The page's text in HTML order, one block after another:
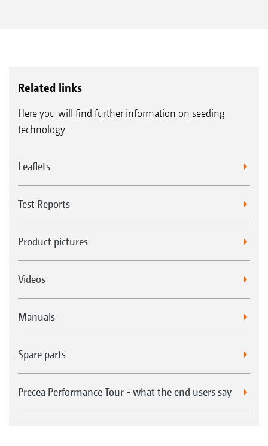
Related links
Here you will find further information on seeding
technology
Leaflets
Test Reports
Product pictures
Videos
Manuals
Spare parts
Precea Performance Tour - what the end users say